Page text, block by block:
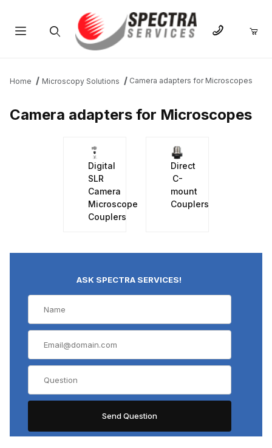
Home Microscopy Solutions Camera adapters for Microscopes
Camera adapters for Microscopes
Digital
SLR
Camera
Microscope
Couplers
Direct
C-
mount
Couplers
ASK SPECTRA SERVICES!